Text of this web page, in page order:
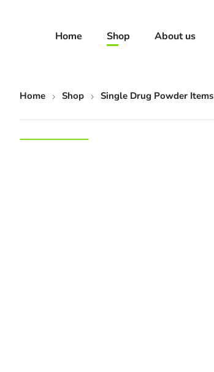
Home Shop About us
Home Shop Single Drug Powder Items